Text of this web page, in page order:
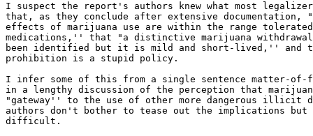
I suspect the report's authors knew what most
that, as they conclude after extensive documentation,
effects of marijuana use are within the range
medications,'' that "a distinctive marijuana withdrawal
been identified but it is mild and short-lived,'' and
prohibition is a stupid policy.
I infer some of this from a single sentence matter-of-
in a lengthy discussion of the perception that
"gateway'' to the use of other more dangerous illicit
authors don't bother to tease out the implications
difficult.